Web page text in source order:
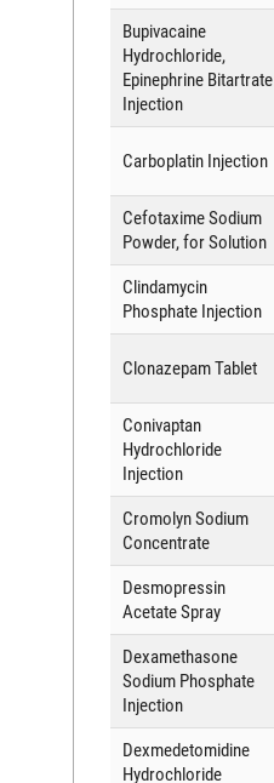
Bupivacaine
Hydrochloride,
Epinephrine Bitartrate
Injection
Carboplatin Injection
Cefotaxime Sodium
Powder, for Solution
Clindamycin
Phosphate Injection
Clonazepam Tablet
Conivaptan
Hydrochloride
Injection
Cromolyn Sodium
Concentrate
Desmopressin
Acetate Spray
Dexamethasone
Sodium Phosphate
Injection
Dexmedetomidine
Hydrochloride